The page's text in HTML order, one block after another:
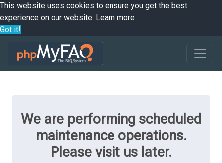
This website uses cookies to ensure you get the best
experience on our website. Learn more
Got it!
We are performing scheduled
maintenance operations.
Please visit us later.